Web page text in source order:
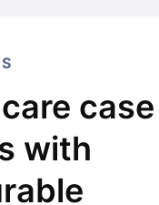
case
with